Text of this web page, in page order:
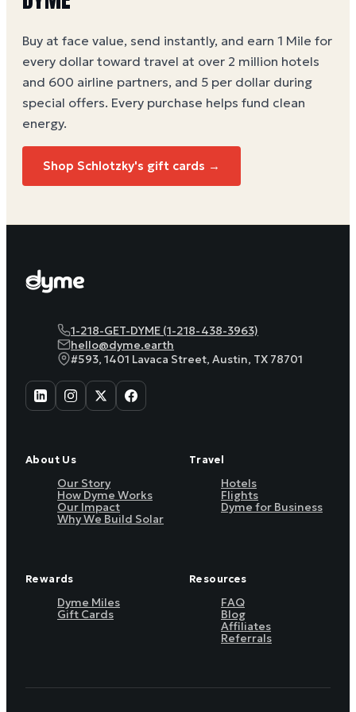
Buy at face value, send instantly, and earn 1 Mile for
every dollar toward travel at over 2 million hotels
and 600 airline partners, and 5 per dollar during
special offers. Every purchase helps fund clean
energy.
Shop Schlotzky's gift cards →
1-218-GET-DYME (1-218-438-3963)
hello@dyme.earth
#593, 1401 Lavaca Street, Austin, TX 78701
About Us
Our Story
How Dyme Works
Our Impact
Why We Build Solar
Travel
Hotels
Flights
Dyme for Business
Rewards
Dyme Miles
Gift Cards
Resources
FAQ
Blog
Affiliates
Referrals